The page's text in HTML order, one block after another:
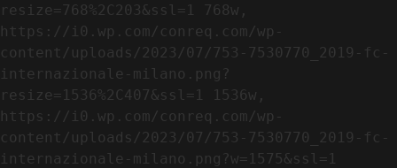
resize=768%2C203&ssl=1 768w,
https://i0.wp.com/conreq.com/wp-
content/uploads/2023/07/753-7530770_2019-fc-
internazionale-milano.png?
resize=1536%2C407&ssl=1 1536w,
https://i0.wp.com/conreq.com/wp-
content/uploads/2023/07/753-7530770_2019-fc-
internazionale-milano.png?w=1575&ssl=1